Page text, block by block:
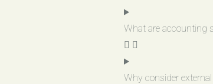
What are accounting
Why consider